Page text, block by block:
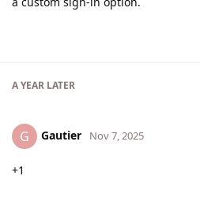
A YEAR LATER
G Gautier Nov 7, 2025
+1